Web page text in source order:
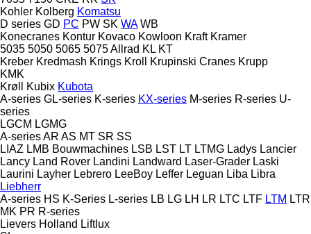
Kohler Kolberg Komatsu
D series GD PC PW SK WA WB
Konecranes Kontur Kovaco Kowloon Kraft Kramer
5035 5050 5065 5075Allrad KL KT
Kreber Kredmash Krings Kroll Krupinski Cranes Krupp
KMK
Krøll
Kubix Kubota
A-series GL-series K-series KX-series M-series R-series U-
series
LGCM LGMG
A-seriesAR AS MT SR SS
LIAZ LMB Bouwmachines LSB LST LT LTMG Ladys Lancier
Lancy Land Rover Landini Landward Laser-Grader Laski
Laurini Layher Lebrero LeeBoy Leffer Leguan Liba Libra
Liebherr
A-series HS K-Series L-series LB LG LH LR LTC LTF LTM LTR
MK PR R-series
Lievers Holland Liftlux